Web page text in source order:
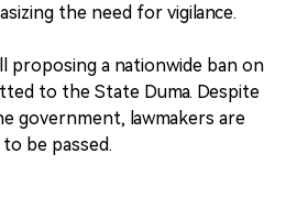
the need for vigilance.
proposing a nationwide ban on
to the State Duma. Despite
government, lawmakers are
be passed.